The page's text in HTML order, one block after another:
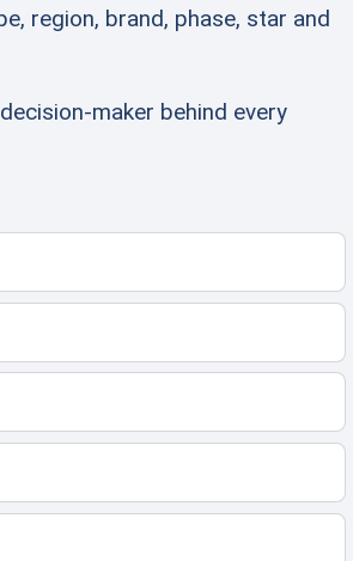
region, brand, phase, star and
maker behind every